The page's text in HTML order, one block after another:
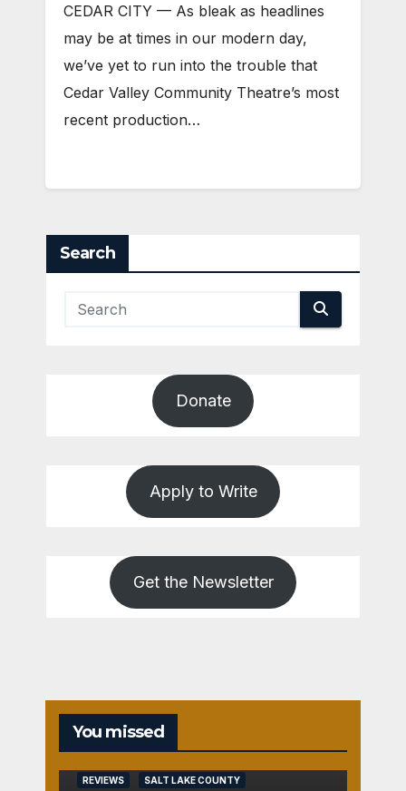
CEDAR CITY — As bleak as headlines
may be at times in our modern day,
we’ve yet to run into the trouble that
Cedar Valley Community Theatre’s most
recent production…
Search
Donate
Apply to Write
Get the Newsletter
You missed
REVIEWS SALT LAKE COUNTY